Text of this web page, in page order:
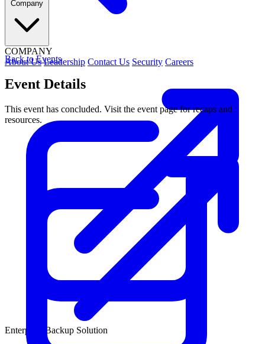
COMPANY
About Us Leadership Contact Us Security Careers
Enterprise Backup Solution
Back to Events
Event Details
This event has concluded. Visit the event page for recaps and
resources.